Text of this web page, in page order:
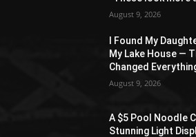
August 9, 2026
I Found My
My Lake House —
Changed
August 9, 2026
A $5 Pool Noodle
Stunning Light